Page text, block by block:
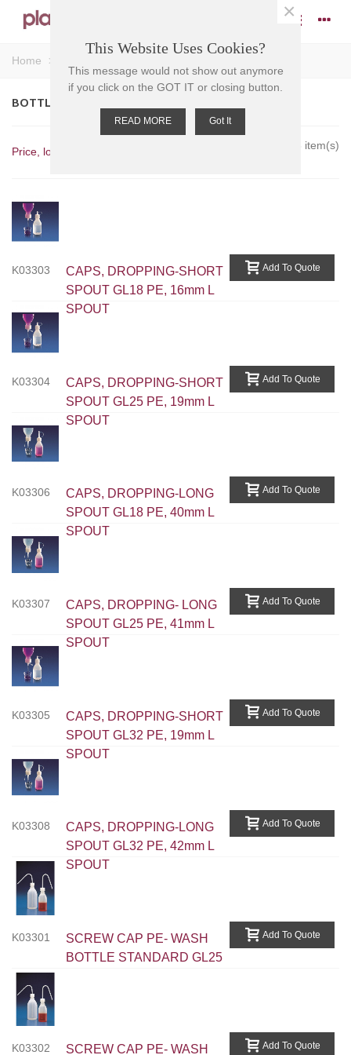
Home >
BOTTLE CAPS
Price, low to high Showing 1-8 of 8 item(s)
K03303
CAPS, DROPPING-SHORT
SPOUT GL18 PE, 16mm L
SPOUT
Add To Quote
K03304
CAPS, DROPPING-SHORT
SPOUT GL25 PE, 19mm L
SPOUT
Add To Quote
K03306
CAPS, DROPPING-LONG
SPOUT GL18 PE, 40mm L
SPOUT
Add To Quote
K03307
CAPS, DROPPING- LONG
SPOUT GL25 PE, 41mm L
SPOUT
Add To Quote
K03305
CAPS, DROPPING-SHORT
SPOUT GL32 PE, 19mm L
SPOUT
Add To Quote
K03308
CAPS, DROPPING-LONG
SPOUT GL32 PE, 42mm L
SPOUT
Add To Quote
K03301
SCREW CAP PE- WASH
BOTTLE STANDARD GL25
Add To Quote
K03302 SCREW CAP PE- WASH Add To Quote
This Website Uses Cookies?
This message would not show out anymore
if you click on the GOT IT or closing button.
READ MORE Got It
×